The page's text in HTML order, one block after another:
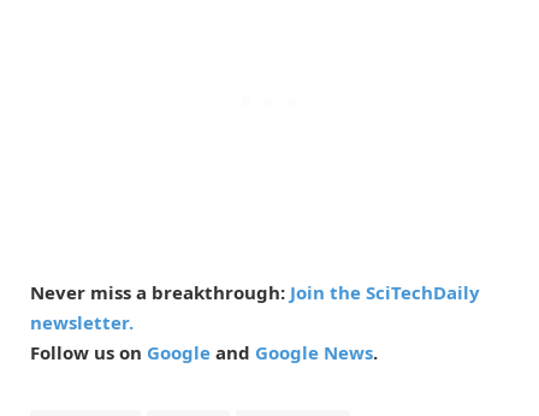
Never miss a breakthrough: Join the SciTechDaily
newsletter.
Follow us on Google and Google News.